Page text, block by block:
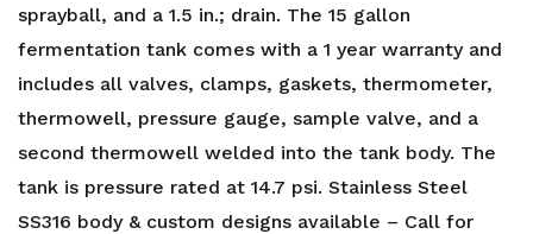
sprayball, and a 1.5 in.; drain. The 15 gallon
fermentation tank comes with a 1 year warranty and
includes all valves, clamps, gaskets, thermometer,
thermowell, pressure gauge, sample valve, and a
second thermowell welded into the tank body. The
tank is pressure rated at 14.7 psi. Stainless Steel
SS316 body & custom designs available – Call for